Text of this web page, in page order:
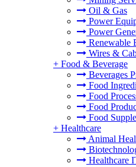
Oil & Gas
Power
Power
Renewable
Wires &
+ Food & Beverage
Beverages
Food
Food
Food
Food
+ Healthcare
Animal
Healthcare